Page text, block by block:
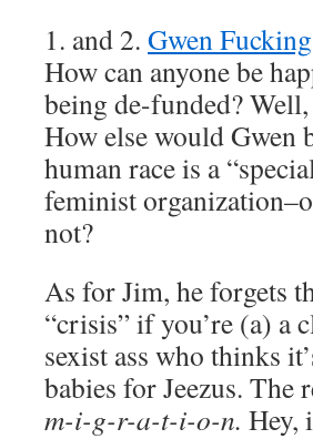
1. and 2. Gwen
How can anyone be
being de-funded?
How else would Gwen
human race is a
feminist
not?
As for Jim, he forgets
“crisis” if you’re (a) a
sexist ass who thinks
babies for Jeezus.
m-i-g-r-a-t-i-o-n. Hey,